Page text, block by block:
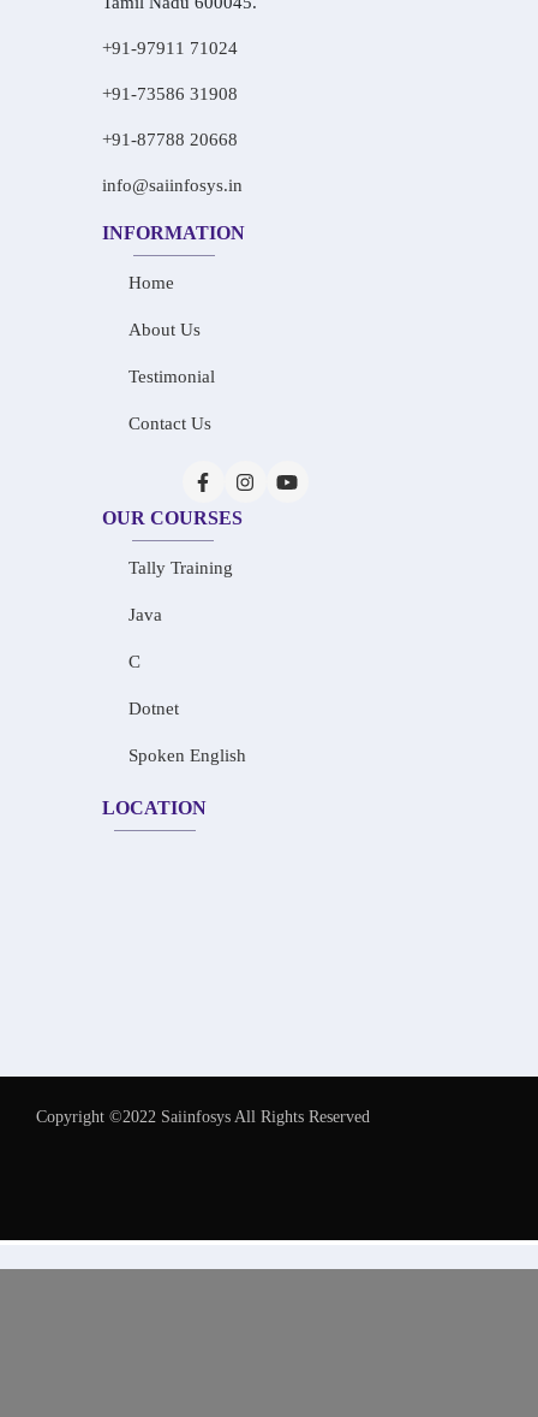
+91-97911 71024
+91-73586 31908
+91-87788 20668
info@saiinfosys.in
INFORMATION
Home
About Us
Testimonial
Contact Us
OUR COURSES
Tally Training
Java
C
Dotnet
Spoken English
LOCATION
Copyright ©2022 Saiinfosys All Rights Reserved